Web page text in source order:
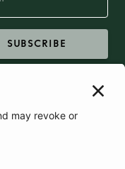
SUBSCRIBE